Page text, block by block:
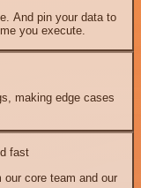
And pin your data to
you execute.
making edge cases
fast
our core team and our